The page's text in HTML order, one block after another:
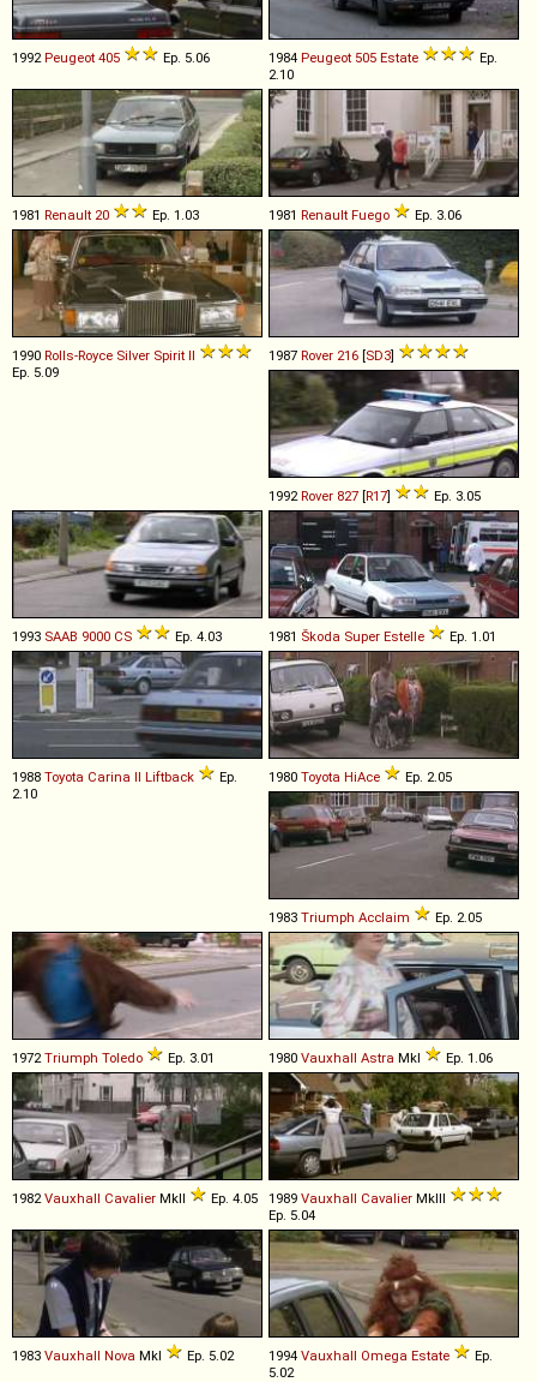
1992Peugeot 405 Ep. 5.06 1984 Peugeot 505 Estate
Ep.
2.10
1981 Renault 20 Ep. 1.03 1981 Renault Fuego Ep. 3.06
1990 Rolls-Royce Silver Spirit II
Ep. 5.09
1987 Rover 216 [SD3]
1992Rover 827 [R17] Ep. 3.05
1993 SAAB 9000 CS Ep. 4.03 1981 Škoda Super Estelle Ep. 1.01
1988 Toyota Carina II Liftback
Ep.
2.10
1980 Toyota HiAce Ep. 2.05
1983 Triumph Acclaim Ep. 2.05
1972Triumph Toledo Ep. 3.01 1980 Vauxhall Astra MkI Ep. 1.06
1982Vauxhall Cavalier MkII Ep. 4.05 1989 Vauxhall Cavalier MkIII
Ep. 5.04
1983 Vauxhall Nova MkI Ep. 5.02 1994 Vauxhall Omega Estate
Ep.
5.02